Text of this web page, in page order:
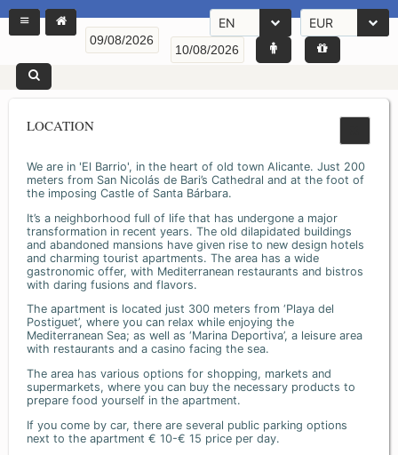
EN EUR
LOCATION
We are in 'El Barrio', in the heart of old town Alicante. Just 200
meters from San Nicolás de Bari’s Cathedral and at the foot of
the imposing Castle of Santa Bárbara.
It’s a neighborhood full of life that has undergone a major
transformation in recent years. The old dilapidated buildings
and abandoned mansions have given rise to new design hotels
and charming tourist apartments. The area has a wide
gastronomic offer, with Mediterranean restaurants and bistros
with daring fusions and flavors.
The apartment is located just 300 meters from ‘Playa del
Postiguet’, where you can relax while enjoying the
Mediterranean Sea; as well as ‘Marina Deportiva’, a leisure area
with restaurants and a casino facing the sea.
The area has various options for shopping, markets and
supermarkets, where you can buy the necessary products to
prepare food yourself in the apartment.
If you come by car, there are several public parking options
next to the apartment € 10-€ 15 price per day.